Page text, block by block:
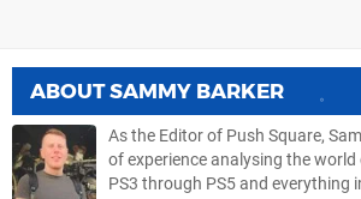
ABOUTSAMMY BARKER
As the Editor of Push Square,
of experience analysing the
PS3 through PS5 and everything